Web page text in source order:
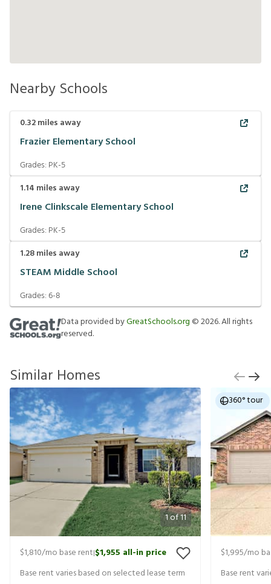
Nearby Schools
0.32miles away
Frazier Elementary School
Grades: PK-5
1.14 miles away
Irene Clinkscale Elementary School
Grades: PK-5
1.28miles away
STEAM Middle School
Grades:6-8
Data provided byGreatSchools.org ©2026. All rights
reserved.
Similar Homes
1of11
$1,810/mo base rent|$1,955 all-in price
Base rent varies based on selected lease term
360° tour
$1,995/mo
Base rent